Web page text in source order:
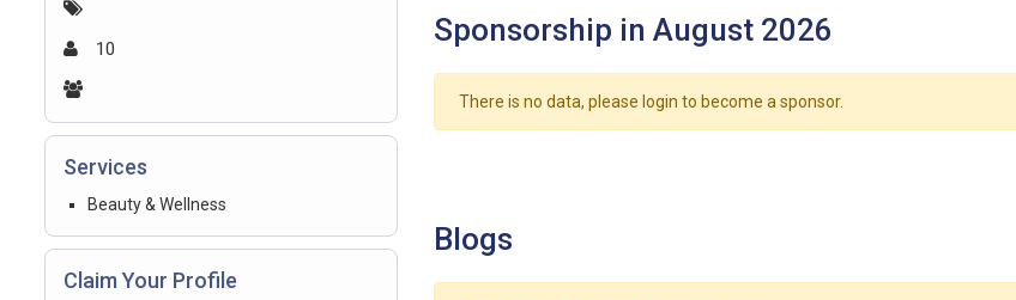
10
Services
Beauty & Wellness
Claim Your Profile
Sponsorship in August 2026
There is no data, please login to become a sponsor.
Blogs